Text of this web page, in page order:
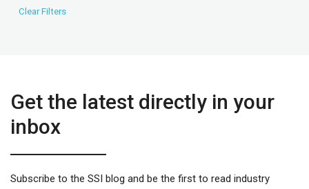
Get the latest directly in your
inbox
Subscribe to the SSI blog and be the first to read industry